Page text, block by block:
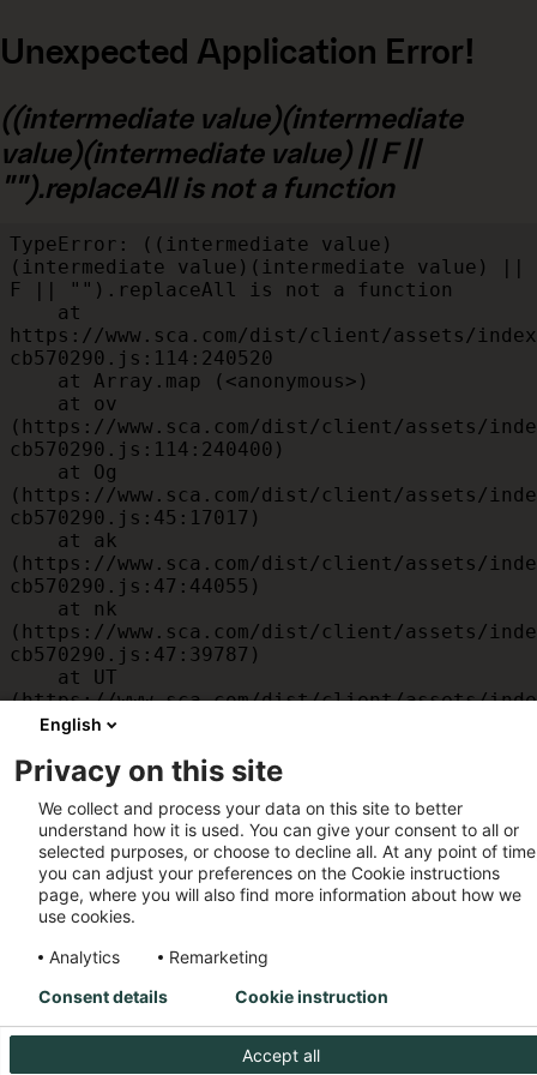
Unexpected Application Error!
((intermediate value)(intermediate
value)(intermediate value) || F ||
"").replaceAll is not a function
TypeError: ((intermediate value)
(intermediate value)(intermediate value) ||
F || "").replaceAll is not a function
https://www.sca.com/dist/client/assets/
cb570290.js:114:240520
(https://www.sca.com/dist/client/assets/
cb570290.js:114:240400)
(https://www.sca.com/dist/client/assets/
cb570290.js:45:17017)
(https://www.sca.com/dist/client/assets/
cb570290.js:47:44055)
(https://www.sca.com/dist/client/assets/
cb570290.js:47:39787)
(https://www.sca.com/dist/client/assets/
cb570290.js:47:39715)
(https://www.sca.com/dist/client/assets/
cb570290.js:47:39568)
    at am
(https://www.sca.com/dist/client/assets/
cb570290.js:47:35933)
    at JC
(https://www.sca.com/dist/client/assets/
cb570290.js:47:34882)
English
Privacy on this site
We collect and process your data on this site to better
understand how it is used. You can give your consent to all or
selected purposes, or choose to decline all. At any point of
you can adjust your preferences on the Cookie instructions
page, where you will also find more information about how we
use cookies.
Analytics
Remarketing
Accept all
Consent details Cookie instruction